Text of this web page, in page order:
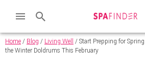
Home / Blog / Living Well
/ Start Prepping for
the Winter Doldrums This February